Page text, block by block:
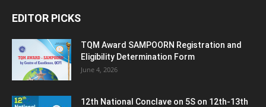
EDITOR PICKS
TQM Award SAMPOORN Registration and
Eligibility Determination Form
June 4, 2026
12th National Conclave on 5S on 12th-13th